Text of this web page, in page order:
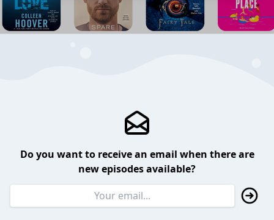
Do you want to receive an email when there are
new episodes available?